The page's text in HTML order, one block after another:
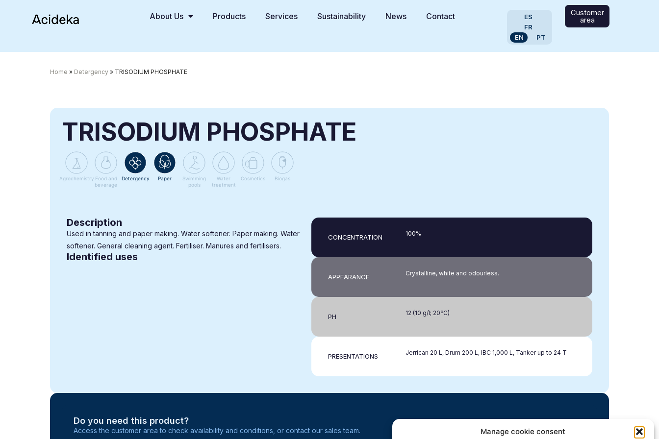
Manage cookie consent
About Us Products Services Sustainability News Contact
ES
FR
EN
PT
Customer
area
Home » Detergency » TRISODIUM PHOSPHATE
TRISODIUM PHOSPHATE
Agrochemistry Food and
beverage
Detergency Paper
Swimming
pools
Water
treatment
Cosmetics Biogas
Description
Used in tanning and paper making. Water softener. Paper making. Water
softener. General cleaning agent. Fertiliser. Manures and fertilisers.
Identified uses
CONCENTRATION 100%
APPEARANCE Crystalline, white and odourless.
PH 12 (10 g/l; 20ºC)
PRESENTATIONS Jerrican 20 L, Drum 200 L, IBC 1,000 L, Tanker up to 24 T
Do you need this product?
Access the customer area to check availability and conditions, or contact our sales team.